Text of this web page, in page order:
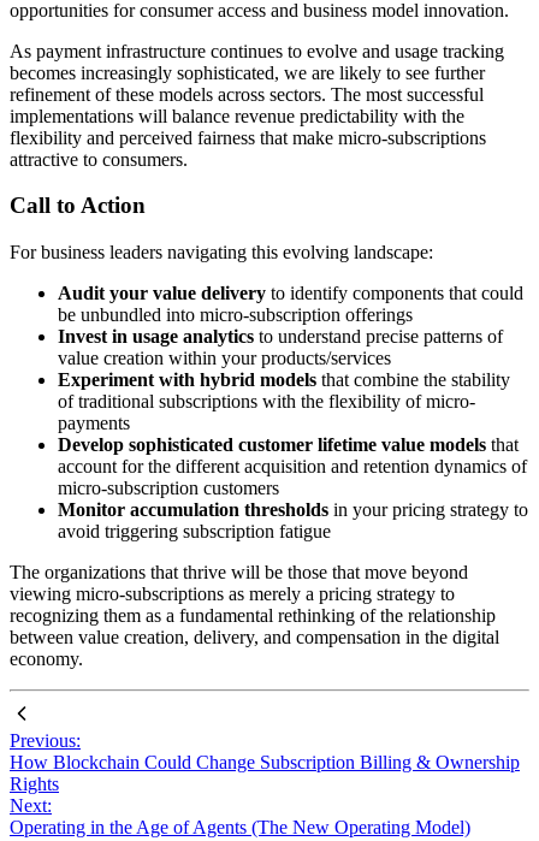
opportunities for consumer access and business model innovation.
As payment infrastructure continues to evolve and usage tracking
becomes increasingly sophisticated, we are likely to see further
refinement of these models across sectors. The most successful
implementations will balance revenue predictability with the
flexibility and perceived fairness that make micro-subscriptions
attractive to consumers.
Call to Action
For business leaders navigating this evolving landscape:
Audit your value delivery to identify components that could
be unbundled into micro-subscription offerings
Invest in usage analytics to understand precise patterns of
value creation within your products/services
Experiment with hybrid models that combine the stability
of traditional subscriptions with the flexibility of micro-
payments
Develop sophisticated customer lifetime value models that
account for the different acquisition and retention dynamics of
micro-subscription customers
Monitor accumulation thresholds in your pricing strategy to
avoid triggering subscription fatigue
The organizations that thrive will be those that move beyond
viewing micro-subscriptions as merely a pricing strategy to
recognizing them as a fundamental rethinking of the relationship
between value creation, delivery, and compensation in the digital
economy.
Previous:
How Blockchain Could Change Subscription Billing & Ownership
Rights
Next:
Operating in the Age of Agents (The New Operating Model)